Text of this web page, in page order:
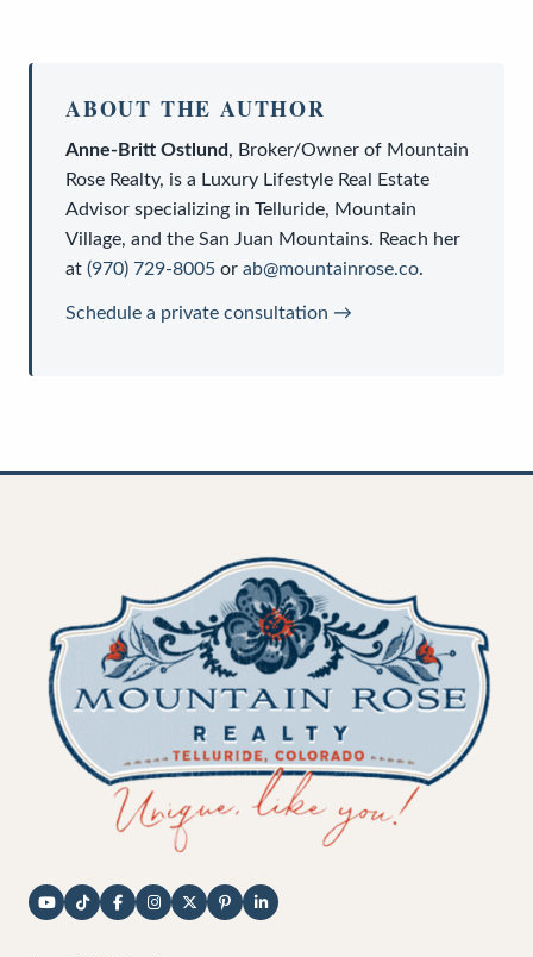
ABOUT THE AUTHOR
Anne-Britt Ostlund, Broker/Owner of Mountain
Rose Realty, is a Luxury Lifestyle Real Estate
Advisor specializing in Telluride, Mountain
Village, and the San Juan Mountains. Reach her
at (970) 729-8005 or ab@mountainrose.co.
Schedule a private consultation →